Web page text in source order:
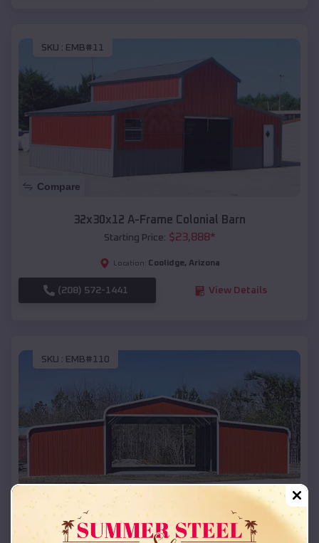
SKU : EMB#11
Compare
32x30x12 A-Frame Colonial Barn
Starting Price: $23,888*
Location: Coolidge, Arizona
(208) 572-1441 View Details
SKU : EMB#110
Compare
42x26x12 Regular Roof Barn